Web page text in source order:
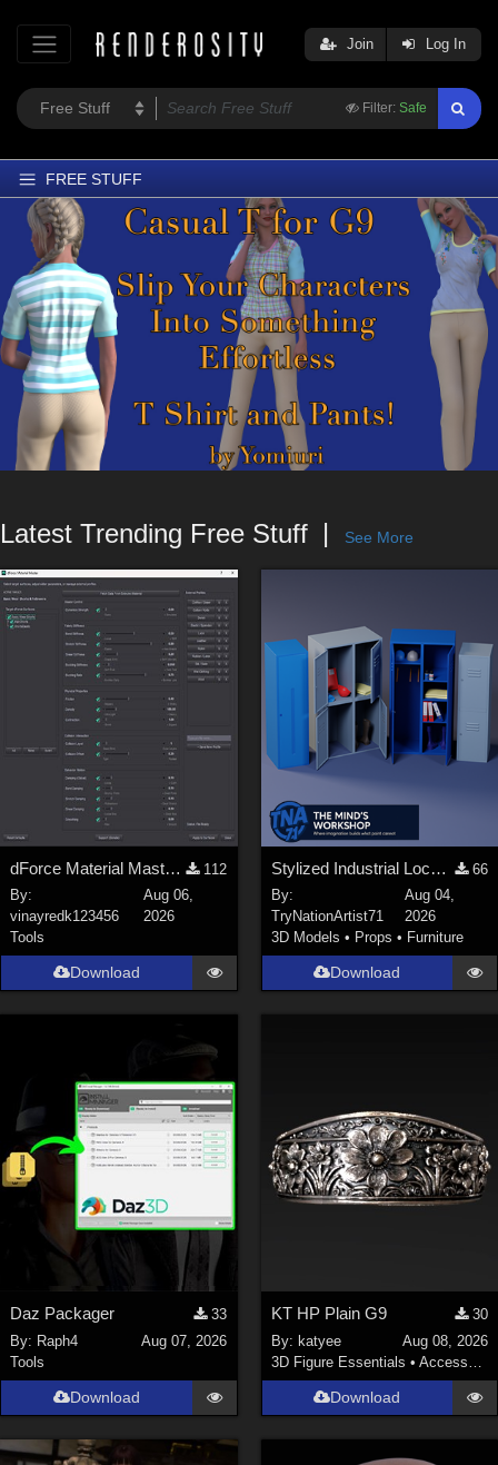
Filter: Safe
Join Log In
FREE STUFF
Home
Latest
Trending
Departments
Softwares
Figures
Themes
Latest Trending Free Stuff See More
dForce Material Master - Update2
112
By:
vinayredk123456
Aug 06,
2026
Tools
Download
Stylized Industrial Locker Collection with Accessories
66
By:
TryNationArtist71
Aug 04,
2026
3D Models • Props • Furniture
Download
Daz Packager
33
By: Raph4
Aug 07, 2026
Tools
Download
KT HP Plain G9
30
By: katyee
Aug 08, 2026
3D Figure Essentials • Accessories
Download